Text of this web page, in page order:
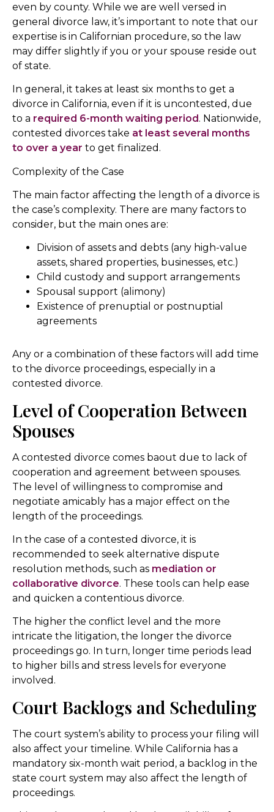
even by county. While we are well versed in
general divorce law, it’s important to note that our
expertise is in Californian procedure, so the law
may differ slightly if you or your spouse reside out
of state.
In general, it takes at least six months to get a
divorce in California, even if it is uncontested, due
to a required 6-month waiting period. Nationwide,
contested divorces take at least several months
to over a year to get finalized.
Complexity of the Case
The main factor affecting the length of a divorce is
the case’s complexity. There are many factors to
consider, but the main ones are:
Division of assets and debts (any high-value
assets, shared properties, businesses, etc.)
Child custody and support arrangements
Spousal support (alimony)
Existence of prenuptial or postnuptial
agreements
Any or a combination of these factors will add time
to the divorce proceedings, especially in a
contested divorce.
Level of Cooperation Between
Spouses
A contested divorce comes baout due to lack of
cooperation and agreement between spouses.
The level of willingness to compromise and
negotiate amicably has a major effect on the
length of the proceedings.
In the case of a contested divorce, it is
recommended to seek alternative dispute
resolution methods, such as mediation or
collaborative divorce. These tools can help ease
and quicken a contentious divorce.
The higher the conflict level and the more
intricate the litigation, the longer the divorce
proceedings go. In turn, longer time periods lead
to higher bills and stress levels for everyone
involved.
Court Backlogs and Scheduling
The court system’s ability to process your filing will
also affect your timeline. While California has a
mandatory six-month wait period, a backlog in the
state court system may also affect the length of
proceedings.